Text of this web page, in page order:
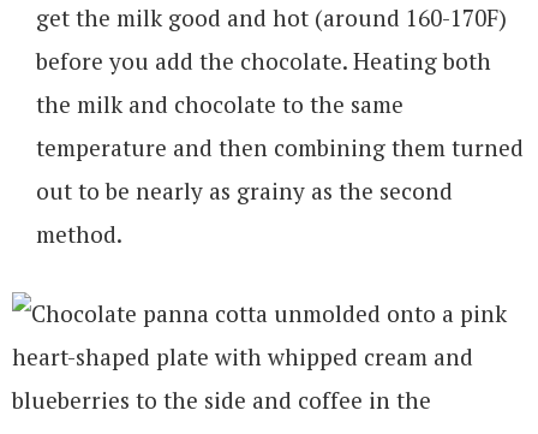
get the milk good and hot (around 160-170F)
before you add the chocolate. Heating both
the milk and chocolate to the same
temperature and then combining them turned
out to be nearly as grainy as the second
method.